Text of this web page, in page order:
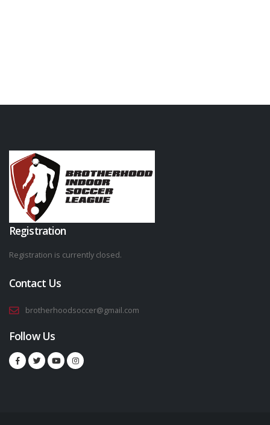
Registration
Registration is currently closed.
Contact Us
brotherhoodsoccer@gmail.com
Follow Us